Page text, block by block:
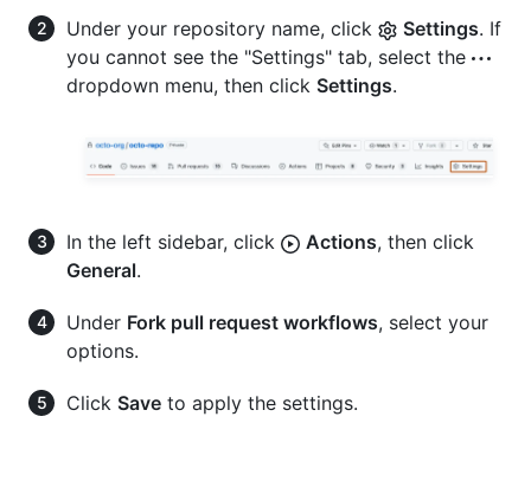
Under your repository name, click Settings. If
you cannot see the "Settings" tab, select the
dropdown menu, then click Settings.
In the left sidebar, click Actions, then click
General.
Under Fork pull request workflows, select your
options.
Click Save to apply the settings.